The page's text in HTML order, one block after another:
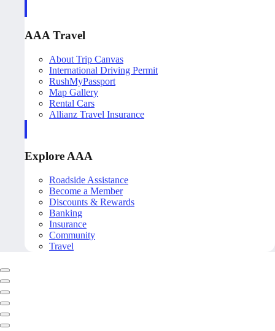
AAA Travel
About Trip Canvas
International Driving Permit
RushMyPassport
Map Gallery
Rental Cars
Allianz Travel Insurance
Explore AAA
Roadside Assistance
Become a Member
Discounts & Rewards
Banking
Insurance
Community
Travel